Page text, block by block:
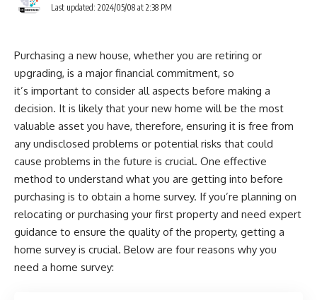
Last updated: 2024/05/08 at 2:38 PM
Purchasing a new house, whether you are retiring or
upgrading, is a major financial commitment, so
it’s important to consider all aspects before making a
decision. It is likely that your new home will be the most
valuable asset you have, therefore, ensuring it is free from
any undisclosed problems or potential risks that could
cause problems in the future is crucial. One effective
method to understand what you are getting into before
purchasing is to obtain a home survey. If you’re planning on
relocating or purchasing your first property and need expert
guidance to ensure the quality of the property, getting a
home survey is crucial. Below are four reasons why you
need a home survey: